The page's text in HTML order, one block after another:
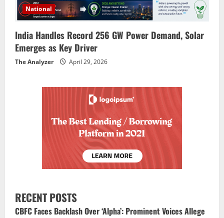
National
India Handles Record 256 GW Power Demand, Solar
Emerges as Key Driver
The Analyzer April 29, 2026
RECENT POSTS
CBFC Faces Backlash Over ‘Alpha’: Prominent Voices Allege